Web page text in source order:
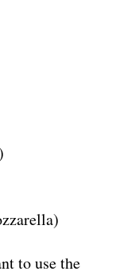
to use the